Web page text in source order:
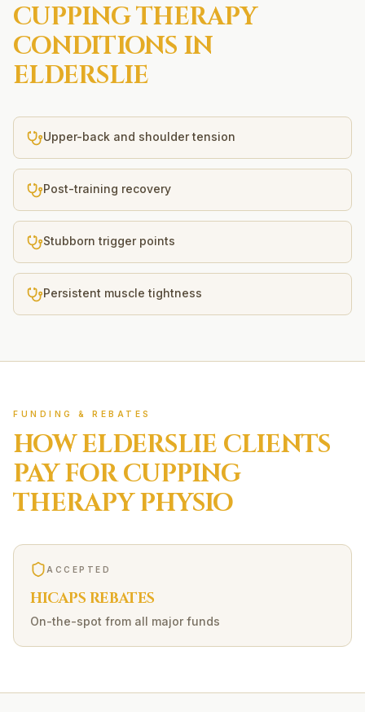
CUPPING THERAPY
CONDITIONS IN
ELDERSLIE
Upper-back and shoulder tension
Post-training recovery
Stubborn trigger points
Persistent muscle tightness
FUNDING & REBATES
HOWELDERSLIE CLIENTS
PAY FORCUPPING
THERAPYPHYSIO
ACCEPTED
HICAPS REBATES
On-the-spot from all major funds